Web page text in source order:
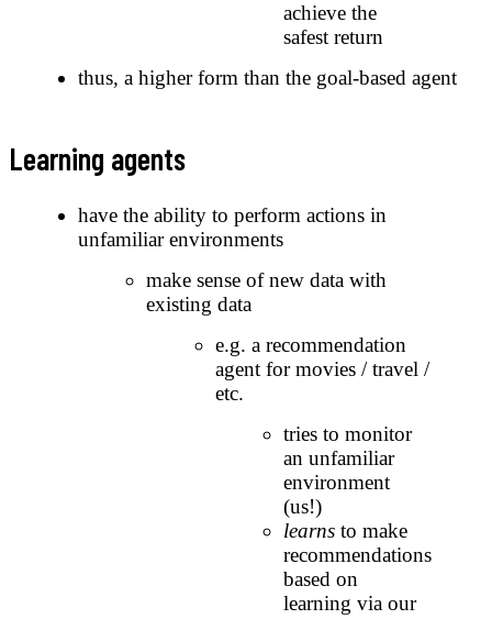
achieve the
safest return
thus, a higher form than the goal-based agent
Learning agents
have the ability to perform actions in
unfamiliar environments
make sense of new data with
existing data
e.g. a recommendation
agent for movies / travel /
etc.
tries to monitor
an unfamiliar
environment
(us!)
learns to make
recommendations
based on
learning via our